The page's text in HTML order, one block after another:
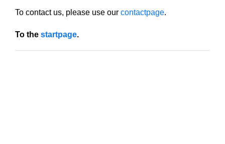
To contact us, please use our contactpage.
To the startpage.